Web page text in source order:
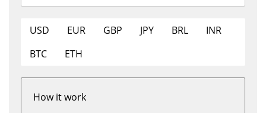
USD EUR GBP JPY BRL
INR
BTC
ETH
How it work